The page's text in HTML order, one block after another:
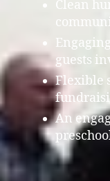
Clean
guests
Flexible
An